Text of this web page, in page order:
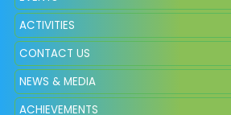
ACTIVITIES
CONTACT US
NEWS & MEDIA
ACHIEVEMENTS